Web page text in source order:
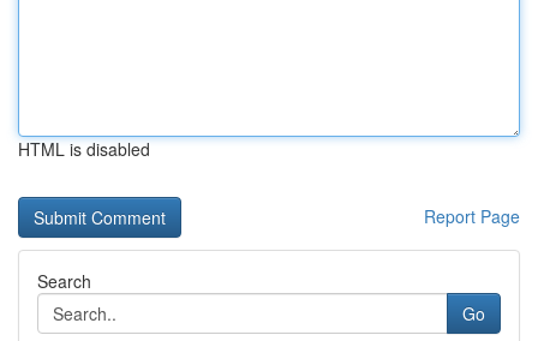
HTML is disabled
Report Page
Search
Go